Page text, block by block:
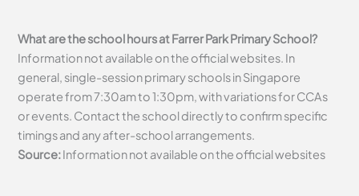
What are the school hours at Farrer Park Primary School?
Information not available on the official websites. In
general, single-session primary schools in Singapore
operate from 7:30am to 1:30pm, with variations for CCAs
or events. Contact the school directly to confirm specific
timings and any after-school arrangements.
Source:Information not available on the official websites